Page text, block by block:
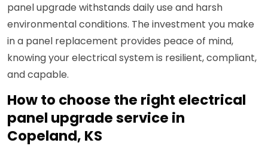
panel upgrade withstands daily use and harsh
environmental conditions. The investment you make
in a panel replacement provides peace of mind,
knowing your electrical system is resilient, compliant,
and capable.
How to choose the right electrical
panel upgrade service in
Copeland, KS